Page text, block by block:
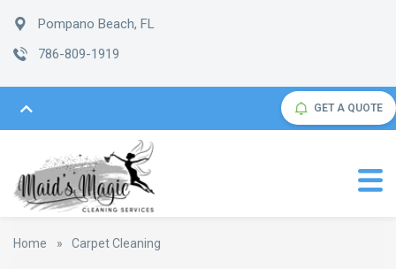
Pompano Beach, FL
786-809-1919
GET A QUOTE
Home » Carpet Cleaning